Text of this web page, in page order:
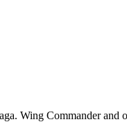
Wing Commander